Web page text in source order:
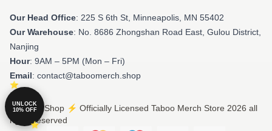
Our Head Office: 225 S 6th St, Minneapolis, MN 55402
Our Warehouse: No. 8686 Zhongshan Road East, Gulou District,
Nanjing
Hour: 9AM – 5PM (Mon – Fri)
Email: contact@taboomerch.shop
© Taboo Shop ⚡️ Officially Licensed Taboo Merch Store 2026 all
rights reserved
UNLOCK
10% OFF